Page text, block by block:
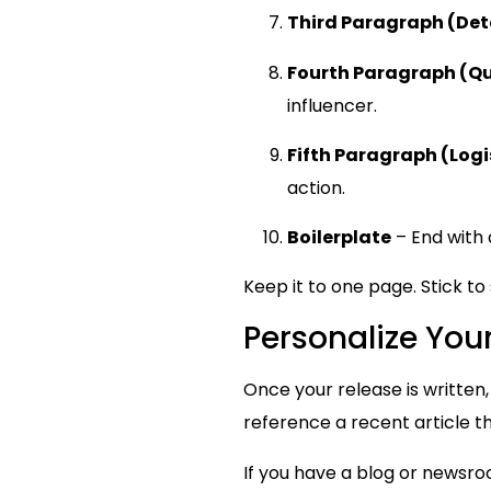
Third Paragraph
Fourth Paragraph
influencer.
Fifth Paragraph
action.
Boilerplate – End
Keep it to one page. Stick
Personalize
Once your release is
reference a recent article
If you have a blog or